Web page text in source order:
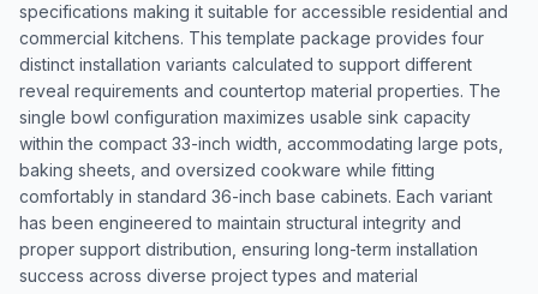
specifications making it suitable for accessible residential and
commercial kitchens. This template package provides four
distinct installation variants calculated to support different
reveal requirements and countertop material properties. The
single bowl configuration maximizes usable sink capacity
within the compact 33-inch width, accommodating large pots,
baking sheets, and oversized cookware while fitting
comfortably in standard 36-inch base cabinets. Each variant
has been engineered to maintain structural integrity and
proper support distribution, ensuring long-term installation
success across diverse project types and material